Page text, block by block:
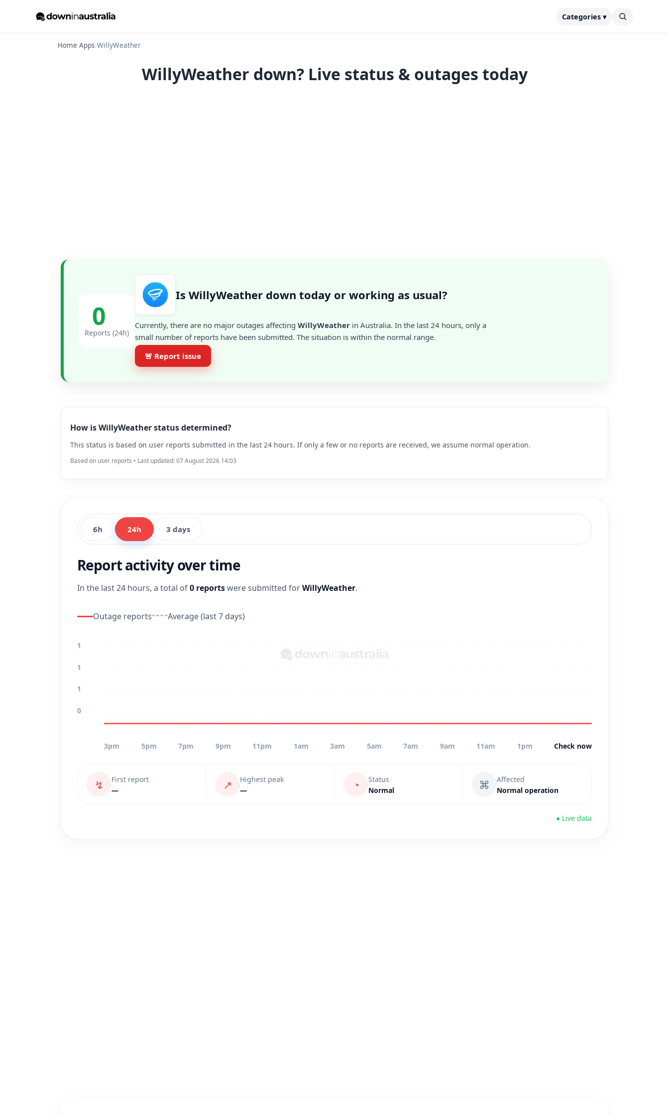
Categories ▾
Home›Apps›WillyWeather
WillyWeather down? Live status & outages today
0
Reports (24h)
Is WillyWeather down today or working as usual?
Currently, there are no major outages affecting WillyWeather in Australia. In the last 24 hours, only a
small number of reports have been submitted. The situation is within the normal range.
🚨 Report issue
How is WillyWeather status determined?
This status is based on user reports submitted in the last 24 hours. If only a few or no reports are received, we assume normal operation.
Based on user reports • Last updated: 07 August 2026 14:03
6h 24h 3 days
Report activity over time
In the last 24 hours, a total of0 reportswere submitted forWillyWeather.
Outage reports Average (last 7 days)
1
1
1
0
3pm 5pm 7pm 9pm 11pm 1am 3am 5am 7am 9am 11am 1pm Check now
↯
First report
—
↗
Highest peak
—
◔
Status
Normal
⌘
Affected
Normal operation
● Live data